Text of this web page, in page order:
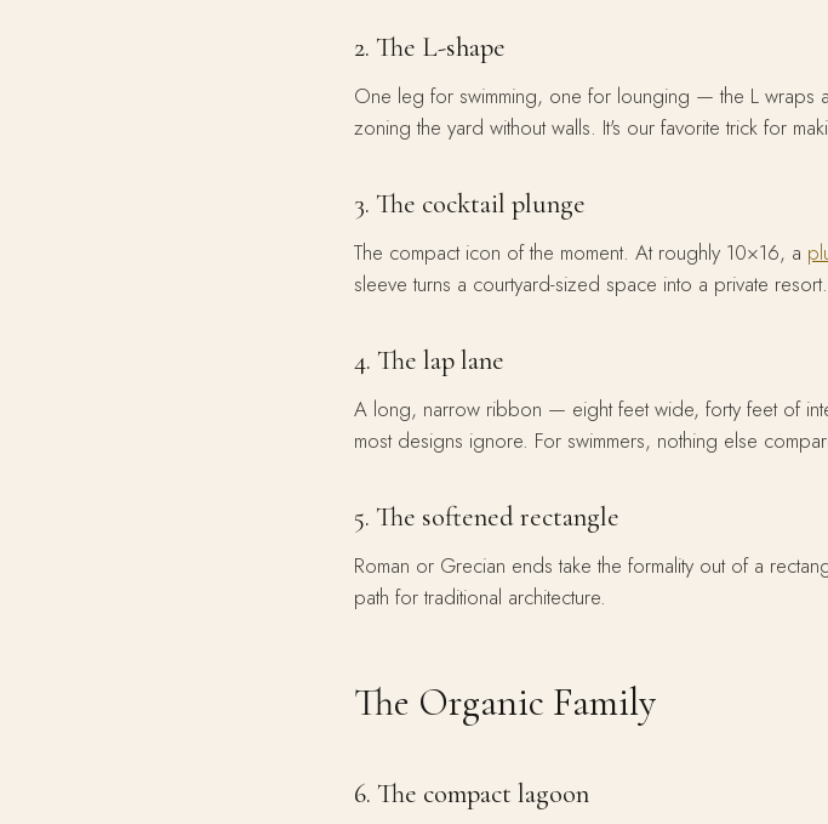
2. The L-shape
One leg for swimming, one for lounging — the L wraps
zoning the yard without walls. It's our favorite trick for
3. The cocktail plunge
The compact icon of the moment. At roughly 10×16, a
sleeve turns a courtyard-sized space into a private
4. The lap lane
A long, narrow ribbon — eight feet wide, forty feet of
most designs ignore. For swimmers, nothing else
5. The softened rectangle
Roman or Grecian ends take the formality out of a
path for traditional architecture.
The Organic Family
6. The compact lagoon